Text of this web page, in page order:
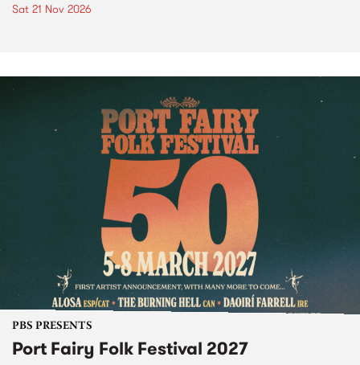
Sat 21 Nov 2026
PBS PRESENTS
Port Fairy Folk Festival 2027